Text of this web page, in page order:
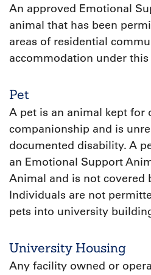
An approved Emotional
animal that has been
areas of residential
accommodation under this
Pet
A pet is an animal kept for
companionship and is
documented disability. A
an Emotional Support
Animal and is not covered
Individuals are not
pets into university
University Housing
Any facility owned or